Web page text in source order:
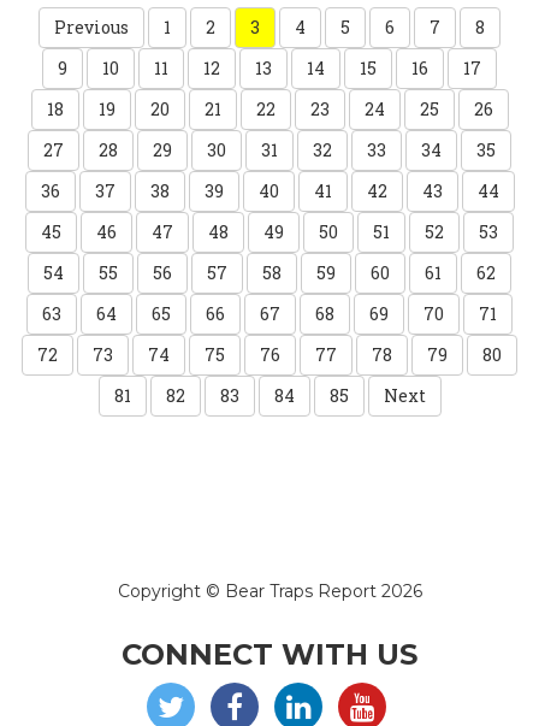
Previous 1 2 3 4 5 6 7
8
9
10 11 12 13 14 15 16
17
18
19 20 21 22 23 24 25
26
27
28 29 30 31 32 33 34
35
36
37 38 39 40 41 42 43
44
45
46 47 48 49 50 51 52
53
54
55 56 57 58 59 60 61
62
63
64 65 66 67 68 69 70
71
72
73 74 75 76 77 78 79
80
81
82 83 84 85 Next
Copyright © Bear Traps Report 2026
CONNECT WITH US